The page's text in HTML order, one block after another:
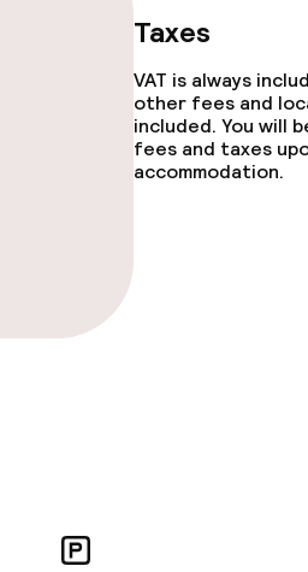
Room service
Taxes
VAT is always
other fees and
included. You will
fees and taxes
accommodation.